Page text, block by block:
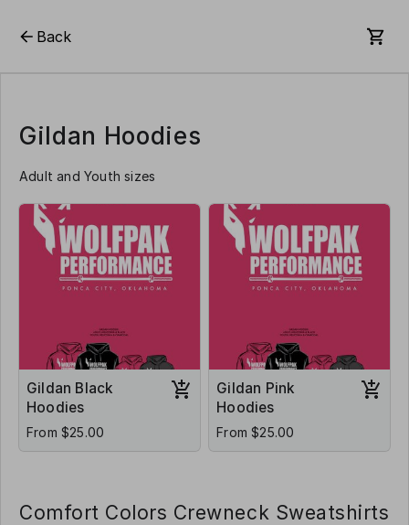
Back
Gildan Hoodies
Adult and Youth sizes
Gildan Black
Hoodies
From $25.00
Gildan Pink
Hoodies
From $25.00
Comfort Colors Crewneck Sweatshirts